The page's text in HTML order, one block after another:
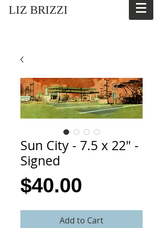
LIZ BRIZZI
Sun City - 7.5 x 22" -
Signed
$40.00
Add to Cart